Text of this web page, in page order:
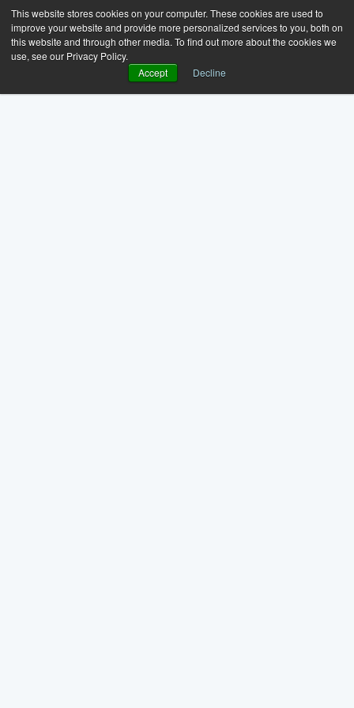
This website stores cookies on your computer. These cookies are used to
improve your website and provide more personalized services to you, both on
this website and through other media. To find out more about the cookies we
use, see our Privacy Policy.
Accept
Decline